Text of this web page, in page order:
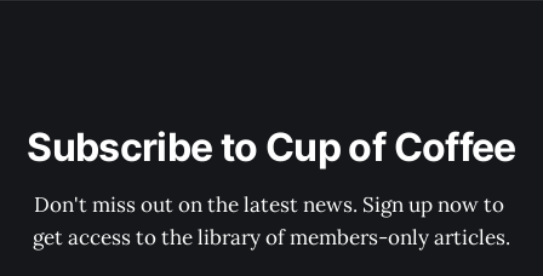
Subscribe to Cup of Coffee
Don't miss out on the latest news. Sign up now to
get access to the library of members-only articles.